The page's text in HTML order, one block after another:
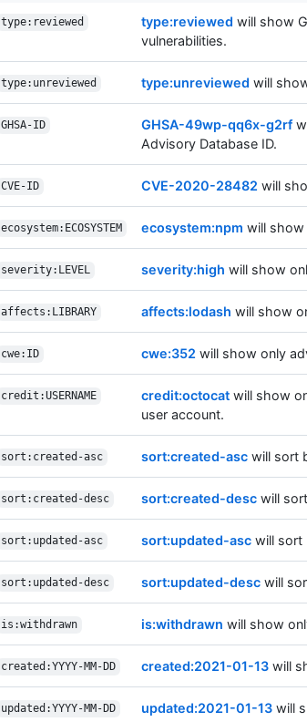
type:reviewed type:reviewed will show
vulnerabilities.
type:unreviewed type:unreviewed will
GHSA-ID GHSA-49wp-qq6x-g2rf
Advisory Database ID.
CVE-ID CVE-2020-28482 will
ecosystem:ECOSYSTEM ecosystem:npm will show
severity:LEVEL severity:high will show
affects:LIBRARY affects:lodash will show
cwe:ID cwe:352 will show only
credit:USERNAME credit:octocat will show
user account.
sort:created-asc sort:created-asc will sort
sort:created-desc sort:created-desc will
sort:updated-asc sort:updated-asc will sort
sort:updated-desc sort:updated-desc will
is:withdrawn is:withdrawn will show
created:YYYY-MM-DD created:2021-01-13 will
updated:YYYY-MM-DD updated:2021-01-13 will